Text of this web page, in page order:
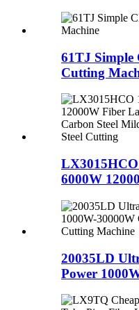
61TJ Simple
Cutting
6000W
20035LD
Power